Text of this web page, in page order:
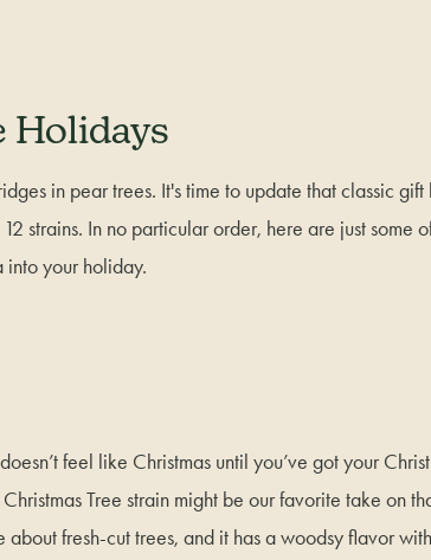
Holidays
in pear trees. It's time to update that classic gift
strains. In no particular order, here are just some
into your holiday.
feel like Christmas until you’ve got your
Tree strain might be our favorite take on
fresh-cut trees, and it has a woodsy flavor